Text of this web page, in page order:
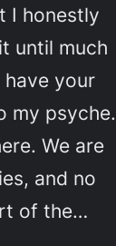
I honestly
until much
your
my psyche.
We are
and no
of the…